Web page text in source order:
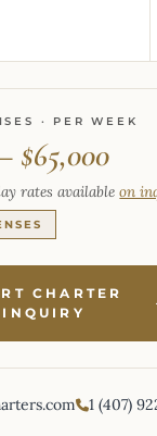
· PER WEEK
$65,000
rates availableon
CHARTER
INQUIRY
1 (407)